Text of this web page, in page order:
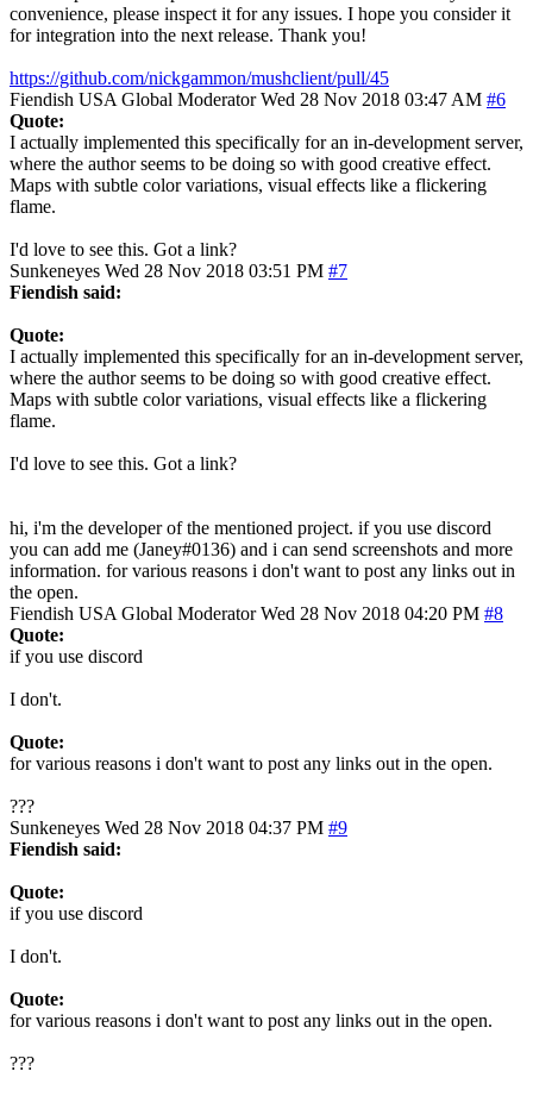
convenience, please inspect it for any issues. I hope you consider it
for integration into the next release. Thank you!
https://github.com/nickgammon/mushclient/pull/45
Fiendish USA Global Moderator Wed 28 Nov 2018 03:47 AM #6
Quote:
I actually implemented this specifically for an in-development server,
where the author seems to be doing so with good creative effect.
Maps with subtle color variations, visual effects like a flickering
flame.
I'd love to see this. Got a link?
Sunkeneyes Wed 28 Nov 2018 03:51 PM #7
Fiendish said:
Quote:
I actually implemented this specifically for an in-development server,
where the author seems to be doing so with good creative effect.
Maps with subtle color variations, visual effects like a flickering
flame.
I'd love to see this. Got a link?
hi, i'm the developer of the mentioned project. if you use discord
you can add me (Janey#0136) and i can send screenshots and more
information. for various reasons i don't want to post any links out in
the open.
Fiendish USA Global Moderator Wed 28 Nov 2018 04:20 PM #8
Quote:
if you use discord
I don't.
Quote:
for various reasons i don't want to post any links out in the open.
???
Sunkeneyes Wed 28 Nov 2018 04:37 PM #9
Fiendish said:
Quote:
if you use discord
I don't.
Quote:
for various reasons i don't want to post any links out in the open.
???